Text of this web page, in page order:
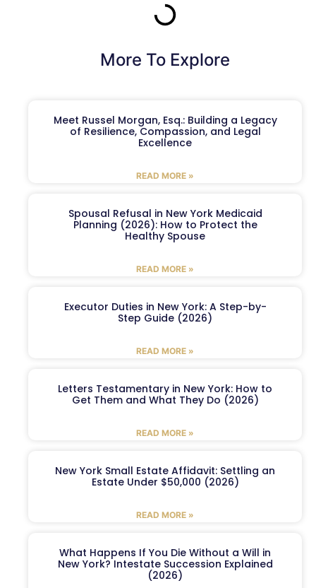
More To Explore
Meet Russel Morgan, Esq.: Building a Legacy
of Resilience, Compassion, and Legal
Excellence
READ MORE »
Spousal Refusal in New York Medicaid
Planning (2026): How to Protect the
Healthy Spouse
READ MORE »
Executor Duties in New York: A Step-by-
Step Guide (2026)
READ MORE »
Letters Testamentary in New York: How to
Get Them and What They Do (2026)
READ MORE »
New York Small Estate Affidavit: Settling an
Estate Under $50,000 (2026)
READ MORE »
What Happens If You Die Without a Will in
New York? Intestate Succession Explained
(2026)